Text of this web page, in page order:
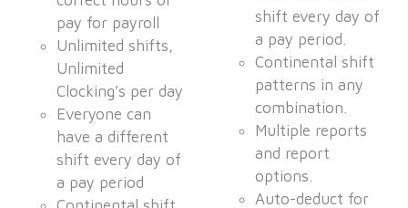
pay for payroll
Unlimited shifts,
Unlimited
Clocking’s per day
Everyone can
have a different
shift every day of
a pay period
shift every day of
a pay period.
Continental shift
patterns in any
combination.
Multiple reports
and report
options.
Auto-deduct for